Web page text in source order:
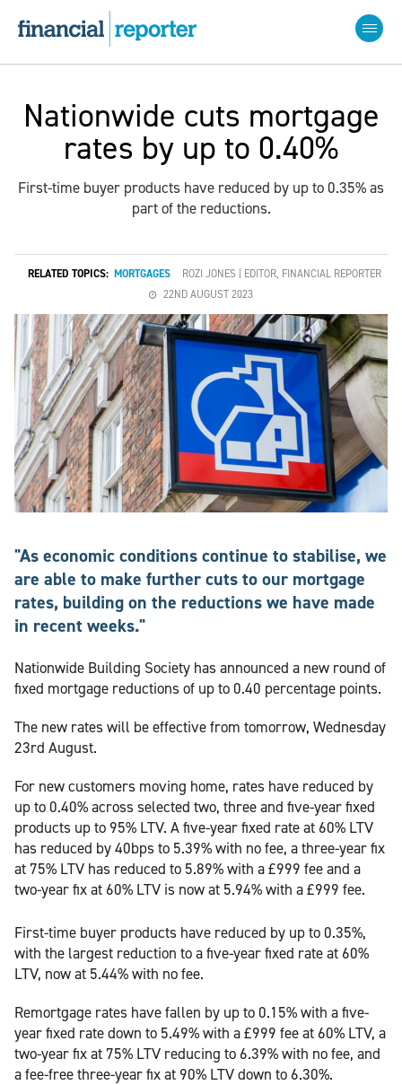
Nationwide cuts mortgage
rates by up to 0.40%
First-time buyer products have reduced by up to 0.35% as
part of the reductions.
RELATED TOPICS: MORTGAGES
ROZI JONES | EDITOR, FINANCIAL REPORTER
22ND AUGUST 2023
"As economic conditions continue to stabilise, we
are able to make further cuts to our mortgage
rates, building on the reductions we have made
in recent weeks."
Nationwide Building Society has announced a new round of
fixed mortgage reductions of up to 0.40 percentage points.
The new rates will be effective from tomorrow, Wednesday
23rd August.
For new customers moving home, rates have reduced by
up to 0.40% across selected two, three and five-year fixed
products up to 95% LTV. A five-year fixed rate at 60% LTV
has reduced by 40bps to 5.39% with no fee, a three-year fix
at 75% LTV has reduced to 5.89% with a £999 fee and a
two-year fix at 60% LTV is now at 5.94% with a £999 fee.
First-time buyer products have reduced by up to 0.35%,
with the largest reduction to a five-year fixed rate at 60%
LTV, now at 5.44% with no fee.
Remortgage rates have fallen by up to 0.15% with a five-
year fixed rate down to 5.49% with a £999 fee at 60% LTV, a
two-year fix at 75% LTV reducing to 6.39% with no fee, and
a fee-free three-year fix at 90% LTV down to 6.30%.